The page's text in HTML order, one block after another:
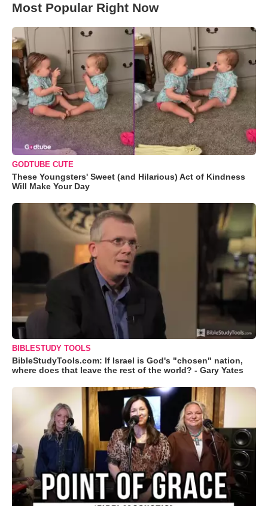
Most Popular Right Now
GODTUBE CUTE
These Youngsters' Sweet (and Hilarious) Act of Kindness
Will Make Your Day
BIBLESTUDY TOOLS
BibleStudyTools.com: If Israel is God's "chosen" nation,
where does that leave the rest of the world? - Gary Yates